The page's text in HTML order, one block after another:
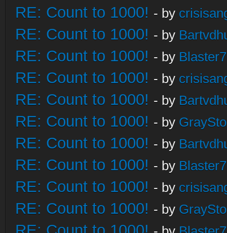
RE: Count to 1000! - by
RE: Count to 1000! - by
RE: Count to 1000! - by
RE: Count to 1000! - by
RE: Count to 1000! - by
RE: Count to 1000! - by
RE: Count to 1000! - by
RE: Count to 1000! - by
RE: Count to 1000! - by
RE: Count to 1000! - by